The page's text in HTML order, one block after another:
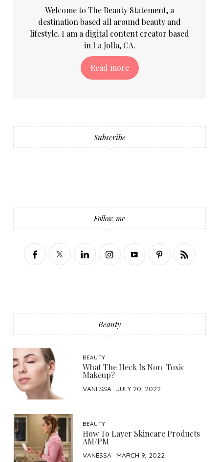
Welcome to The Beauty Statement, a
destination based all around beauty and
lifestyle. I am a digital content creator based
in La Jolla, CA.
Read more
Subscribe
Follow me
Beauty
BEAUTY
What The Heck Is Non-Toxic
Makeup?
VANESSA JULY 20, 2022
BEAUTY
How To Layer Skincare Products
AM/PM
VANESSA MARCH 9, 2022